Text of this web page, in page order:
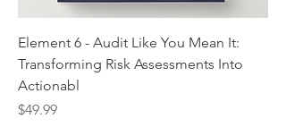
Element 6 - Audit Like You Mean It:
Transforming Risk Assessments Into
Actionabl
Price
$49.99